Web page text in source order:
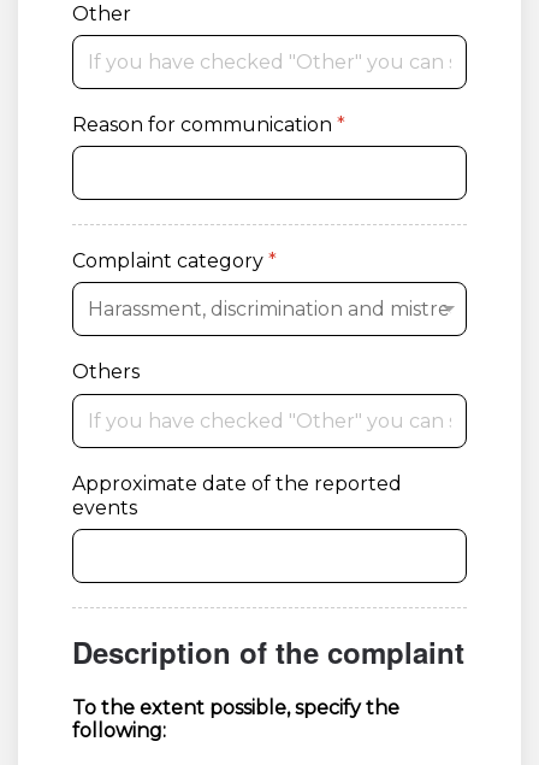
Other
Reason for communication *
Complaint category *
Others
Approximate date of the reported
events
Description of the complaint
To the extent possible, specify the
following: